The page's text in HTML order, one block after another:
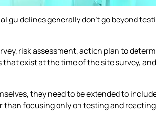
guidelines generally don’t go beyond
risk assessment, action plan to
exist at the time of the site survey,
they need to be extended to
focusing only on testing and